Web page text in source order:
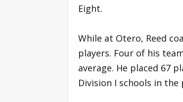
Eight.
While at Otero, Reed
players. Four of his
average. He placed 67
Division I schools in the